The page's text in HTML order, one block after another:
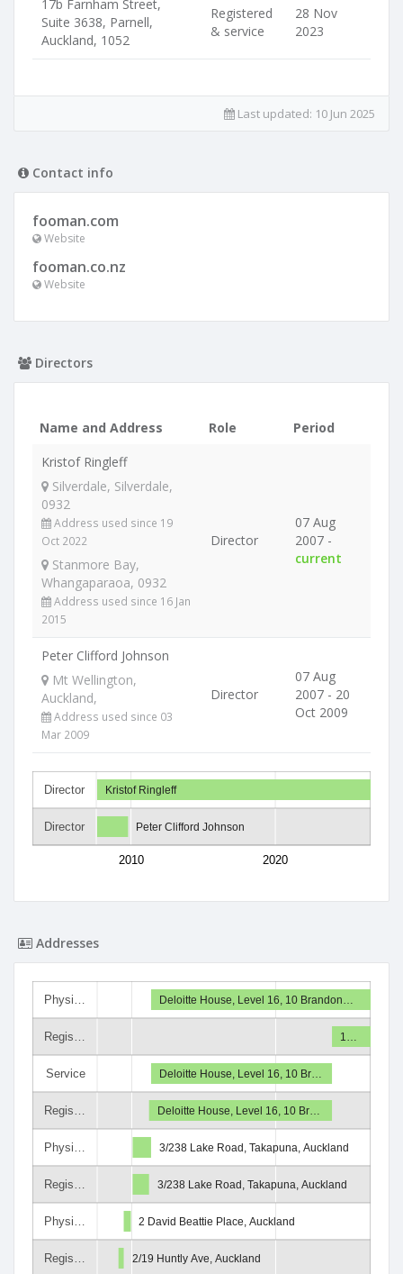
17b Farnham Street,
Suite 3638, Parnell,
Auckland, 1052
Registered
& service
28 Nov
2023
Last updated: 10 Jun 2025
Contact info
fooman.com
Website
fooman.co.nz
Website
Directors
Name and Address Role
Period
Kristof Ringleff
Silverdale, Silverdale,
0932
Address used since 19
Oct 2022
Stanmore Bay,
Whangaparaoa, 0932
Address used since 16 Jan
2015
Director
07 Aug
2007 -
current
Peter Clifford Johnson
Mt Wellington,
Auckland,
Address used since 03
Mar 2009
Director
07 Aug
2007 - 20
Oct 2009
Director
Director
2010 2020
Kristof Ringleff
Peter Clifford Johnson
Addresses
Physi…
Regis…
Service
Regis…
Physi…
Regis…
Physi…
Regis…
Deloitte House, Level 16, 10 Brandon…
1…
Deloitte House, Level 16, 10 Br…
Deloitte House, Level 16, 10 Br…
3/238 Lake Road, Takapuna, Auckland
3/238 Lake Road, Takapuna, Auckland
2 David Beattie Place, Auckland
2/19 Huntly Ave, Auckland